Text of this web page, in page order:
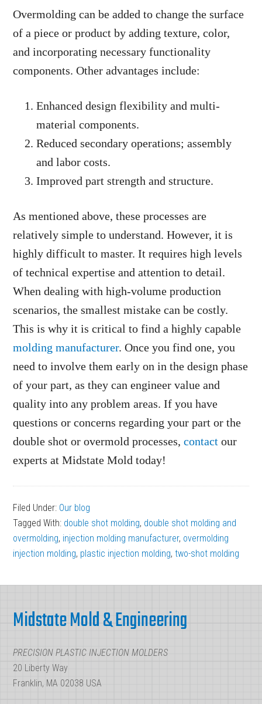
Overmolding can be added to change the surface
of a piece or product by adding texture, color,
and incorporating necessary functionality
components. Other advantages include:
Enhanced design flexibility and multi-
material components.
Reduced secondary operations; assembly
and labor costs.
Improved part strength and structure.
As mentioned above, these processes are
relatively simple to understand. However, it is
highly difficult to master. It requires high levels
of technical expertise and attention to detail.
When dealing with high-volume production
scenarios, the smallest mistake can be costly.
This is why it is critical to find a highly capable
molding manufacturer. Once you find one, you
need to involve them early on in the design phase
of your part, as they can engineer value and
quality into any problem areas. If you have
questions or concerns regarding your part or the
double shot or overmold processes,contact our
experts at Midstate Mold today!
Filed Under: Our blog
Tagged With: double shot molding, double shot molding and
overmolding, injection molding manufacturer, overmolding
injection molding, plastic injection molding,two-shot molding
Midstate Mold & Engineering
PRECISION PLASTIC INJECTION MOLDERS
20 Liberty Way
Franklin, MA 02038 USA